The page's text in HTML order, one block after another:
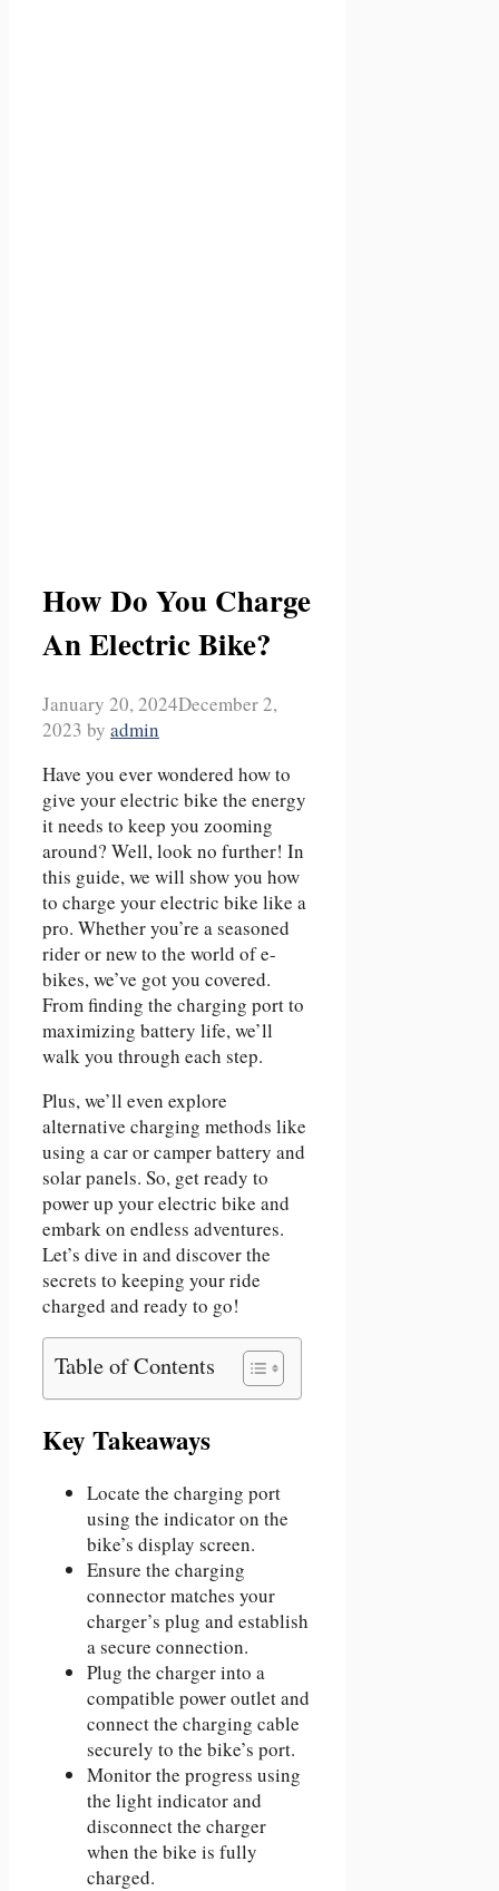
How Do You Charge
An Electric Bike?
January 20, 2024December 2,
2023 by admin
Have you ever wondered how to
give your electric bike the energy
it needs to keep you zooming
around? Well, look no further! In
this guide, we will show you how
to charge your electric bike like a
pro. Whether you’re a seasoned
rider or new to the world of e-
bikes, we’ve got you covered.
From finding the charging port to
maximizing battery life, we’ll
walk you through each step.
Plus, we’ll even explore
alternative charging methods like
using a car or camper battery and
solar panels. So, get ready to
power up your electric bike and
embark on endless adventures.
Let’s dive in and discover the
secrets to keeping your ride
charged and ready to go!
Table of Contents
Key Takeaways
Locate the charging port
using the indicator on the
bike’s display screen.
Ensure the charging
connector matches your
charger’s plug and establish
a secure connection.
Plug the charger into a
compatible power outlet and
connect the charging cable
securely to the bike’s port.
Monitor the progress using
the light indicator and
disconnect the charger
when the bike is fully
charged.